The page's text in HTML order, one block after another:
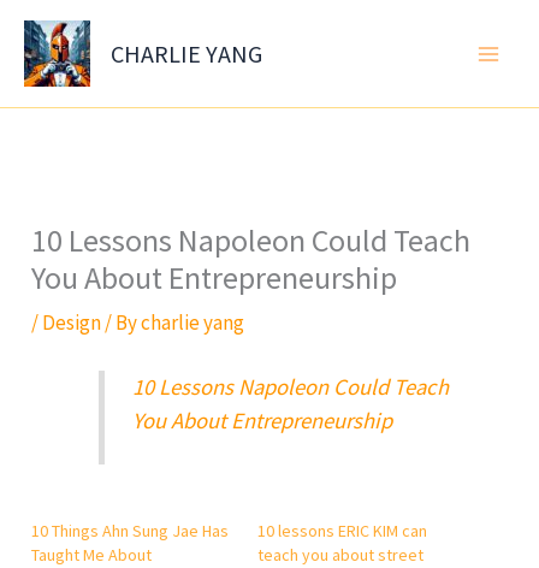
Skip
content
CHARLIE YANG
10 Lessons Napoleon Could Teach
You About Entrepreneurship
/Design/ Bycharlie yang
10 Lessons Napoleon Could Teach
You About Entrepreneurship
10 Things Ahn Sung Jae Has
Taught Me About
10 lessons ERIC KIM can
teach you about street